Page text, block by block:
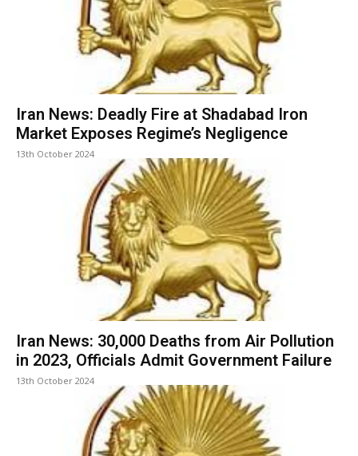
Iran News: Deadly Fire at Shadabad Iron
Market Exposes Regime’s Negligence
13th October 2024
Iran News: 30,000 Deaths from Air Pollution
in 2023, Officials Admit Government Failure
13th October 2024